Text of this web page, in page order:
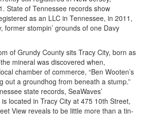
State of Tennessee records show
as an LLC in Tennessee, in 2011,
former stompin’ grounds of one Davy
of Grundy County sits Tracy City, born as
mineral was discovered when,
chamber of commerce, “Ben Wooten’s
out a groundhog from beneath a stump.”
state records, SeaWaves’
located in Tracy City at 475 10th Street,
View reveals to be little more than a tin-